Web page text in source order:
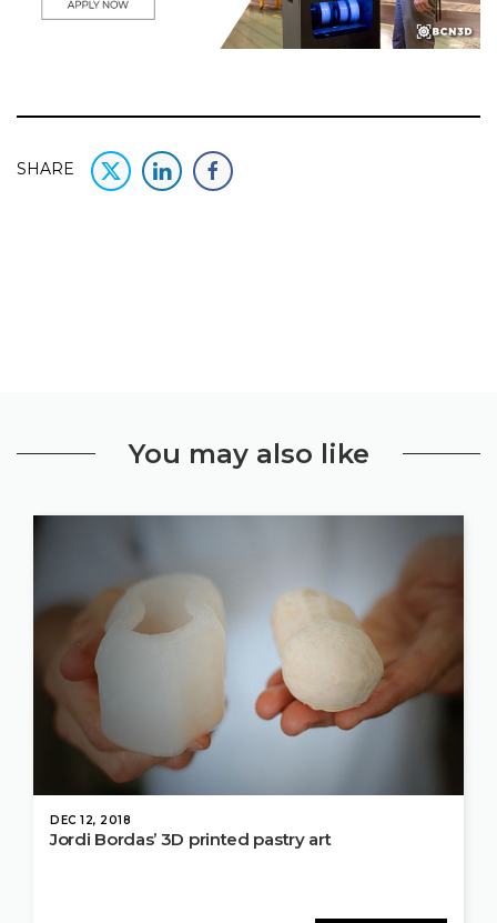
SHARE
You may also like
DEC 12, 2018
Jordi Bordas’ 3D printed pastry art